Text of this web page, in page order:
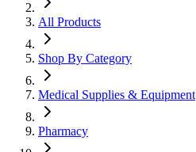
All Products
Shop By Category
Medical Supplies & Equipment
Pharmacy